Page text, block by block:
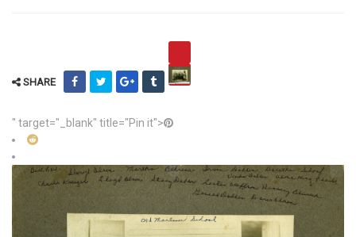
SHARE
" target="_blank" title="Pin it">